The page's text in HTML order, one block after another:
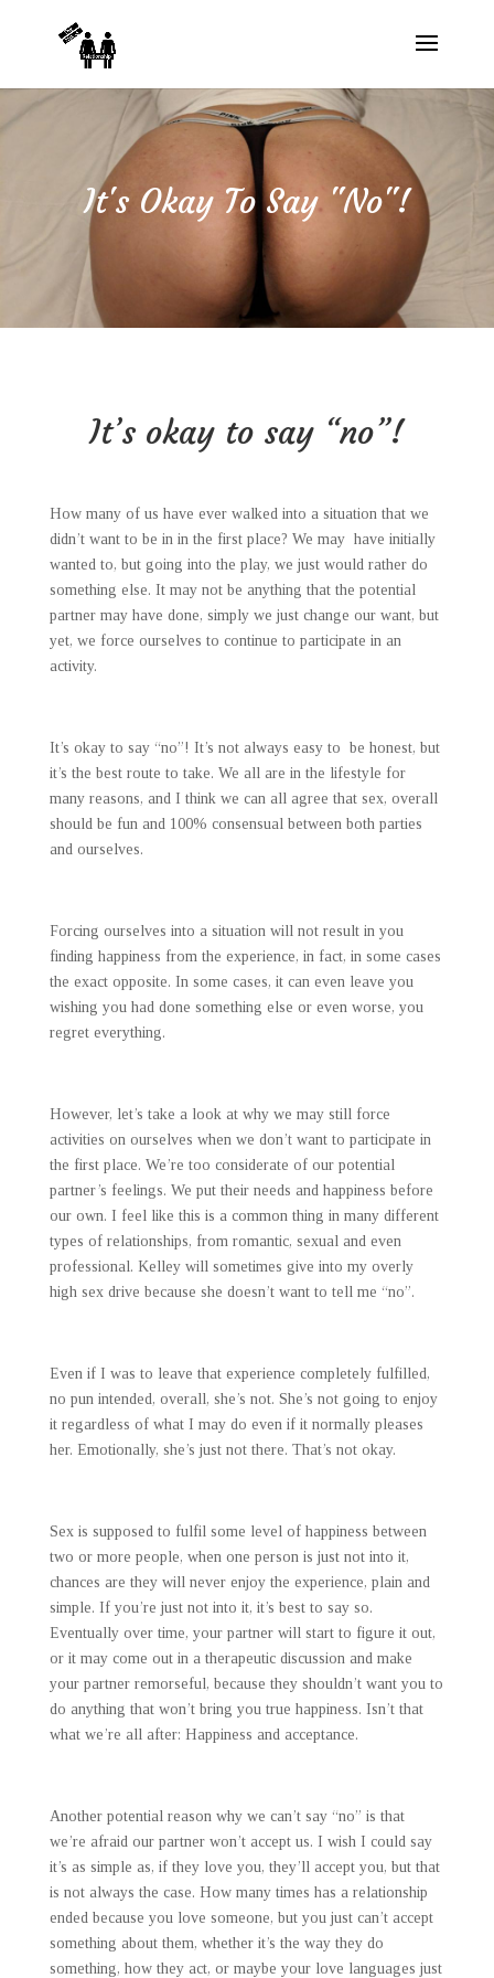
It's Okay To Say "No"!
It’s okay to say “no”!
How many of us have ever walked into a situation that we
didn’t want to be in in the first place? We may have initially
wanted to, but going into the play, we just would rather do
something else. It may not be anything that the potential
partner may have done, simply we just change our want, but
yet, we force ourselves to continue to participate in an
activity.
It’s okay to say “no”! It’s not always easy to be honest, but
it’s the best route to take. We all are in the lifestyle for
many reasons, and I think we can all agree that sex, overall
should be fun and 100% consensual between both parties
and ourselves.
Forcing ourselves into a situation will not result in you
finding happiness from the experience, in fact, in some cases
the exact opposite. In some cases, it can even leave you
wishing you had done something else or even worse, you
regret everything.
However, let’s take a look at why we may still force
activities on ourselves when we don’t want to participate in
the first place. We’re too considerate of our potential
partner’s feelings. We put their needs and happiness before
our own. I feel like this is a common thing in many different
types of relationships, from romantic, sexual and even
professional. Kelley will sometimes give into my overly
high sex drive because she doesn’t want to tell me “no”.
Even if I was to leave that experience completely fulfilled,
no pun intended, overall, she’s not. She’s not going to enjoy
it regardless of what I may do even if it normally pleases
her. Emotionally, she’s just not there. That’s not okay.
Sex is supposed to fulfil some level of happiness between
two or more people, when one person is just not into it,
chances are they will never enjoy the experience, plain and
simple. If you’re just not into it, it’s best to say so.
Eventually over time, your partner will start to figure it out,
or it may come out in a therapeutic discussion and make
your partner remorseful, because they shouldn’t want you to
do anything that won’t bring you true happiness. Isn’t that
what we’re all after: Happiness and acceptance.
Another potential reason why we can’t say “no” is that
we’re afraid our partner won’t accept us. I wish I could say
it’s as simple as, if they love you, they’ll accept you, but that
is not always the case. How many times has a relationship
ended because you love someone, but you just can’t accept
something about them, whether it’s the way they do
something, how they act, or maybe your love languages just